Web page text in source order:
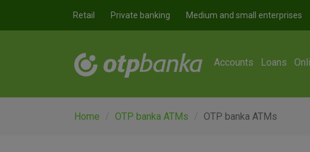
Retail Private banking Medium and small enterprises
Accounts Loans
Home OTP banka ATMs OTP banka ATMs